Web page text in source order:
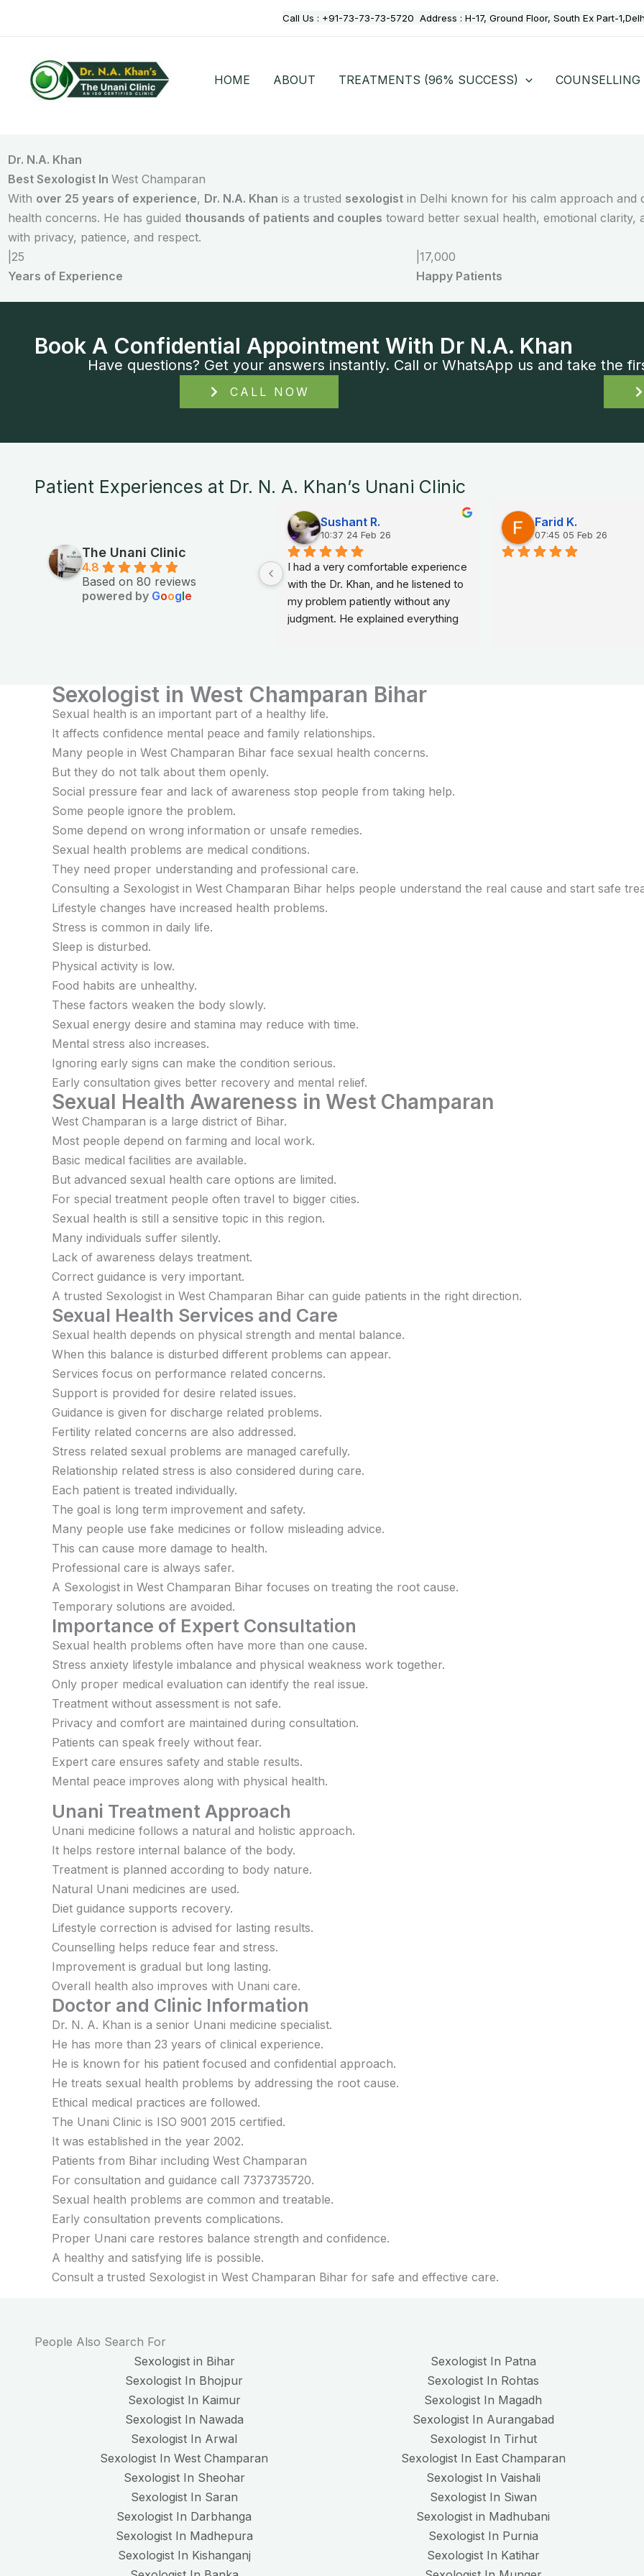
Call Us : +91-73-73-73-5720 Address : H-17, Ground Floor, South Ex Part-
HOME ABOUT TREATMENTS (96% SUCCESS) COUNSELLING
Dr. N.A. Khan
Best Sexologist In West Champaran
With over 25 years of experience, Dr. N.A. Khan is a trusted sexologistin Delhi known for his calm approach and
health concerns. He has guided thousands of patients and couples toward better sexual health, emotional clarity,
with privacy, patience, and respect.
25
Years of Experience
17,000
Happy Patients
Book A Confidential Appointment With Dr N.A. Khan
Have questions? Get your answers instantly. Call or WhatsApp us and take the
CALL NOW
Patient Experiences at Dr. N. A. Khan’s Unani Clinic
The Unani Clinic
4.8
Based on 80 reviews
powered by Google
Sushant R.
10:37 24 Feb 26
I had a very comfortable experience
with the Dr. Khan, and he listened to
my problem patiently without any
judgment. He explained everything
Farid K.
07:45 05 Feb 26
Sexologist in West Champaran Bihar
Sexual health is an important part of a healthy life.
It affects confidence mental peace and family relationships.
Many people in West Champaran Bihar face sexual health concerns.
But they do not talk about them openly.
Social pressure fear and lack of awareness stop people from taking help.
Some people ignore the problem.
Some depend on wrong information or unsafe remedies.
Sexual health problems are medical conditions.
They need proper understanding and professional care.
Consulting a Sexologist in West Champaran Bihar helps people understand the real cause and start safe
Lifestyle changes have increased health problems.
Stress is common in daily life.
Sleep is disturbed.
Physical activity is low.
Food habits are unhealthy.
These factors weaken the body slowly.
Sexual energy desire and stamina may reduce with time.
Mental stress also increases.
Ignoring early signs can make the condition serious.
Early consultation gives better recovery and mental relief.
Sexual Health Awareness in West Champaran
West Champaran is a large district of Bihar.
Most people depend on farming and local work.
Basic medical facilities are available.
But advanced sexual health care options are limited.
For special treatment people often travel to bigger cities.
Sexual health is still a sensitive topic in this region.
Many individuals suffer silently.
Lack of awareness delays treatment.
Correct guidance is very important.
A trusted Sexologist in West Champaran Bihar can guide patients in the right direction.
Sexual Health Services and Care
Sexual health depends on physical strength and mental balance.
When this balance is disturbed different problems can appear.
Services focus on performance related concerns.
Support is provided for desire related issues.
Guidance is given for discharge related problems.
Fertility related concerns are also addressed.
Stress related sexual problems are managed carefully.
Relationship related stress is also considered during care.
Each patient is treated individually.
The goal is long term improvement and safety.
Many people use fake medicines or follow misleading advice.
This can cause more damage to health.
Professional care is always safer.
A Sexologist in West Champaran Bihar focuses on treating the root cause.
Temporary solutions are avoided.
Importance of Expert Consultation
Sexual health problems often have more than one cause.
Stress anxiety lifestyle imbalance and physical weakness work together.
Only proper medical evaluation can identify the real issue.
Treatment without assessment is not safe.
Privacy and comfort are maintained during consultation.
Patients can speak freely without fear.
Expert care ensures safety and stable results.
Mental peace improves along with physical health.
Unani Treatment Approach
Unani medicine follows a natural and holistic approach.
It helps restore internal balance of the body.
Treatment is planned according to body nature.
Natural Unani medicines are used.
Diet guidance supports recovery.
Lifestyle correction is advised for lasting results.
Counselling helps reduce fear and stress.
Improvement is gradual but long lasting.
Overall health also improves with Unani care.
Doctor and Clinic Information
Dr. N. A. Khan is a senior Unani medicine specialist.
He has more than 23 years of clinical experience.
He is known for his patient focused and confidential approach.
He treats sexual health problems by addressing the root cause.
Ethical medical practices are followed.
The Unani Clinic is ISO 9001 2015 certified.
It was established in the year 2002.
Patients from Bihar including West Champaran
For consultation and guidance call 7373735720.
Sexual health problems are common and treatable.
Early consultation prevents complications.
Proper Unani care restores balance strength and confidence.
A healthy and satisfying life is possible.
Consult a trusted Sexologist in West Champaran Bihar for safe and effective care.
People Also Search For
Sexologist in Bihar
Sexologist In Patna
Sexologist In Bhojpur
Sexologist In Rohtas
Sexologist In Kaimur
Sexologist In Magadh
Sexologist In Nawada
Sexologist In Aurangabad
Sexologist In Arwal
Sexologist In Tirhut
Sexologist In West Champaran
Sexologist In East Champaran
Sexologist In Sheohar
Sexologist In Vaishali
Sexologist In Saran
Sexologist In Siwan
Sexologist In Darbhanga
Sexologist in Madhubani
Sexologist In Madhepura
Sexologist In Purnia
Sexologist In Kishanganj
Sexologist In Katihar